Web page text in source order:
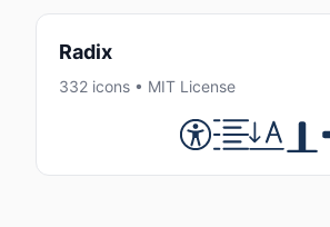
Radix
332 icons • MIT License